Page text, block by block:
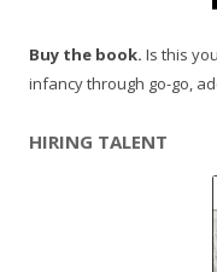
Buy the book. Is this
infancy through go-go,
HIRING TALENT